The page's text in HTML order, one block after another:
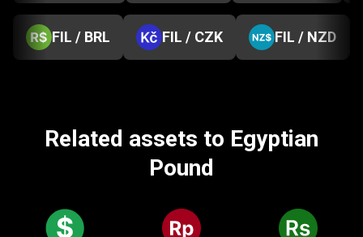
FIL / BRL FIL / CZK FIL / NZD
Related assets to Egyptian
Pound